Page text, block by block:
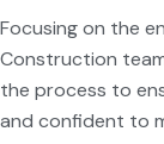
Focusing on the
Construction
the process to
and confident to